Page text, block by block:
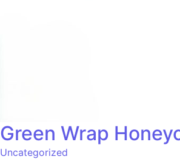
Green Wrap
Uncategorized